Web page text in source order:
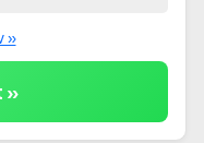
»
»